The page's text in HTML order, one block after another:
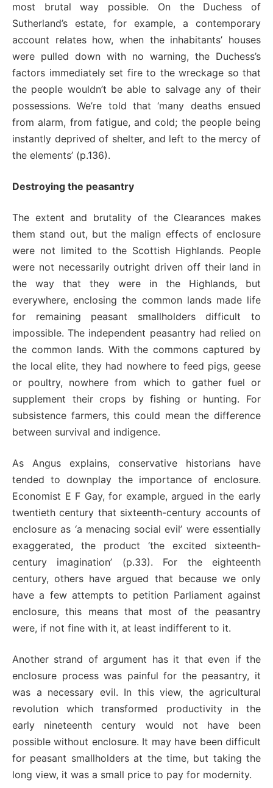
most brutal way possible. On the Duchess of
Sutherland’s estate, for example, a contemporary
account relates how, when the inhabitants’ houses
were pulled down with no warning, the Duchess’s
factors immediately set fire to the wreckage so that
the people wouldn’t be able to salvage any of their
possessions. We’re told that ‘many deaths ensued
from alarm, from fatigue, and cold; the people being
instantly deprived of shelter, and left to the mercy of
the elements’ (p.136).
Destroying the peasantry
The extent and brutality of the Clearances makes
them stand out, but the malign effects of enclosure
were not limited to the Scottish Highlands. People
were not necessarily outright driven off their land in
the way that they were in the Highlands, but
everywhere, enclosing the common lands made life
for remaining peasant smallholders difficult to
impossible. The independent peasantry had relied on
the common lands. With the commons captured by
the local elite, they had nowhere to feed pigs, geese
or poultry, nowhere from which to gather fuel or
supplement their crops by fishing or hunting. For
subsistence farmers, this could mean the difference
between survival and indigence.
As Angus explains, conservative historians have
tended to downplay the importance of enclosure.
Economist E F Gay, for example, argued in the early
twentieth century that sixteenth-century accounts of
enclosure as ‘a menacing social evil’ were essentially
exaggerated, the product ‘the excited sixteenth-
century imagination’ (p.33). For the eighteenth
century, others have argued that because we only
have a few attempts to petition Parliament against
enclosure, this means that most of the peasantry
were, if not fine with it, at least indifferent to it.
Another strand of argument has it that even if the
enclosure process was painful for the peasantry, it
was a necessary evil. In this view, the agricultural
revolution which transformed productivity in the
early nineteenth century would not have been
possible without enclosure. It may have been difficult
for peasant smallholders at the time, but taking the
long view, it was a small price to pay for modernity.